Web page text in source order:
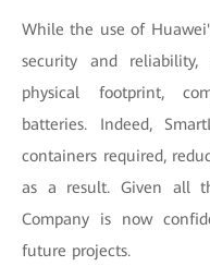
While the use of
security and
physical footprint,
batteries. Indeed,
containers required,
as a result. Given all
Company is now
future projects.